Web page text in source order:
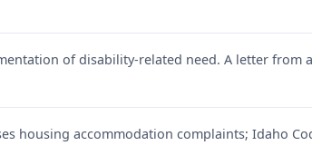
of disability-related need. A letter from
housing accommodation complaints; Idaho